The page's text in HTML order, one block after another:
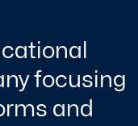
focusing
and